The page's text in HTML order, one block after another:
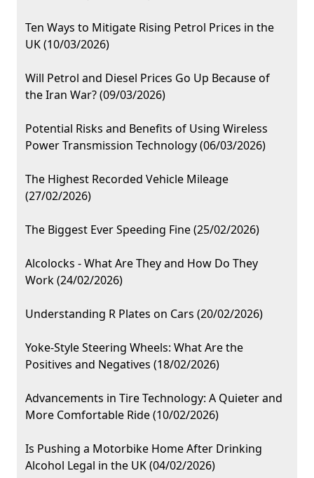
Ten Ways to Mitigate Rising Petrol Prices in the
UK (10/03/2026)
Will Petrol and Diesel Prices Go Up Because of
the Iran War? (09/03/2026)
Potential Risks and Benefits of Using Wireless
Power Transmission Technology (06/03/2026)
The Highest Recorded Vehicle Mileage
(27/02/2026)
The Biggest Ever Speeding Fine (25/02/2026)
Alcolocks - What Are They and How Do They
Work (24/02/2026)
Understanding R Plates on Cars (20/02/2026)
Yoke-Style Steering Wheels: What Are the
Positives and Negatives (18/02/2026)
Advancements in Tire Technology: A Quieter and
More Comfortable Ride (10/02/2026)
Is Pushing a Motorbike Home After Drinking
Alcohol Legal in the UK (04/02/2026)